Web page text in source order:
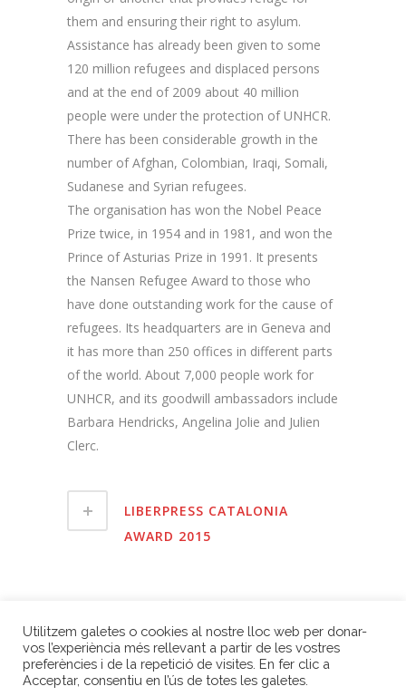
them and ensuring their right to asylum.
Assistance has already been given to some
120 million refugees and displaced persons
and at the end of 2009 about 40 million
people were under the protection of UNHCR.
There has been considerable growth in the
number of Afghan, Colombian, Iraqi, Somali,
Sudanese and Syrian refugees.
The organisation has won the Nobel Peace
Prize twice, in 1954 and in 1981, and won the
Prince of Asturias Prize in 1991. It presents
the Nansen Refugee Award to those who
have done outstanding work for the cause of
refugees. Its headquarters are in Geneva and
it has more than 250 offices in different parts
of the world. About 7,000 people work for
UNHCR, and its goodwill ambassadors include
Barbara Hendricks, Angelina Jolie and Julien
Clerc.
LIBERPRESS CATALONIA
AWARD 2015
BACK TO 2015 EDITION
Utilitzem galetes o cookies al nostre lloc web per donar-
vos l’experiència més rellevant a partir de les vostres
preferències i de la repetició de visites. En fer clic a
Acceptar, consentiu en l’ús de totes les galetes.